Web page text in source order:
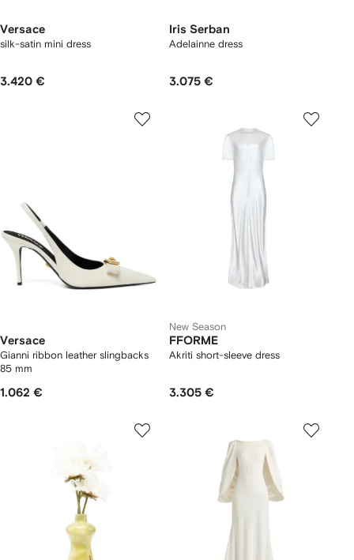
Versace
silk-satin mini dress
3.420 €
Iris Serban
Adelainne dress
3.075 €
Versace
Gianni ribbon leather slingbacks
85 mm
1.062 €
New Season
FFORME
Akriti short-sleeve dress
3.305 €